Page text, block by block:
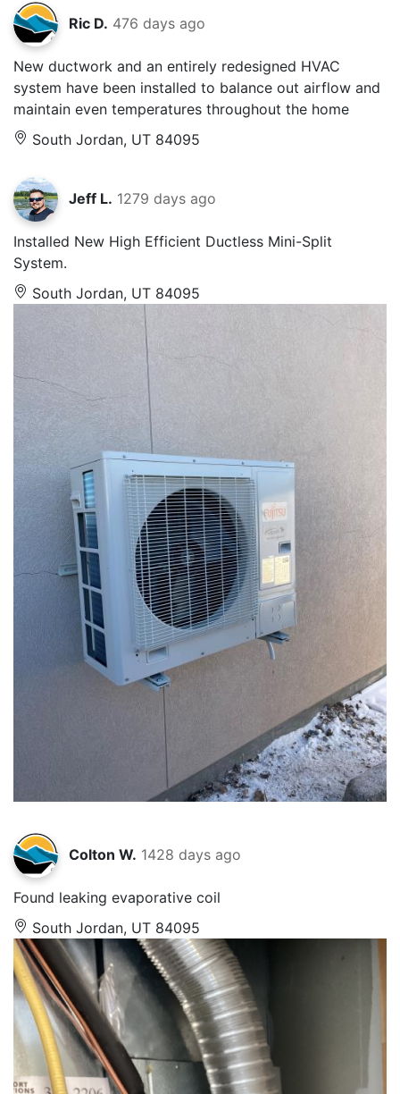
Ric D. 476 days ago
New ductwork and an entirely redesigned HVAC
system have been installed to balance out airflow and
maintain even temperatures throughout the home
South Jordan, UT 84095
Jeff L. 1279 days ago
Installed New High Efficient Ductless Mini-Split
System.
South Jordan, UT 84095
Colton W. 1428 days ago
Found leaking evaporative coil
South Jordan, UT 84095